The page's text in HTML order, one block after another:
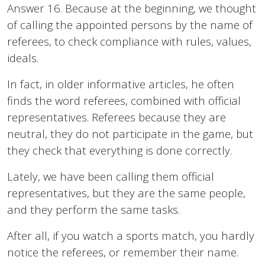
Answer 16. Because at the beginning, we thought
of calling the appointed persons by the name of
referees, to check compliance with rules, values,
ideals.
In fact, in older informative articles, he often
finds the word referees, combined with official
representatives. Referees because they are
neutral, they do not participate in the game, but
they check that everything is done correctly.
Lately, we have been calling them official
representatives, but they are the same people,
and they perform the same tasks.
After all, if you watch a sports match, you hardly
notice the referees, or remember their name.